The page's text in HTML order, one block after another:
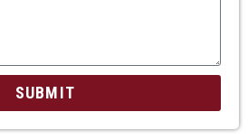
SUBMIT